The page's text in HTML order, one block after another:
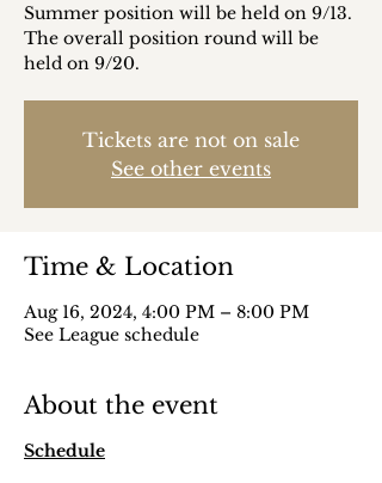
Summer position will be held on 9/13.
The overall position round will be
held on 9/20.
Tickets are not on sale
See other events
Time & Location
Aug 16, 2024, 4:00 PM – 8:00 PM
See League schedule
About the event
Schedule